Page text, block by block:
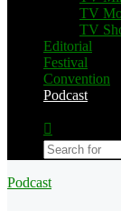
TV
TV
Editorial
Festival
Convention
Podcast
skin
Podcast